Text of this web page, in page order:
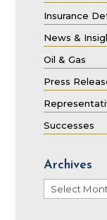
Insurance
News &
Oil & Gas
Press
Successes
Archives
Archives